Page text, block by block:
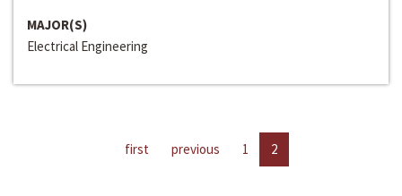
MAJOR(S)
Electrical Engineering
first previous 1 2